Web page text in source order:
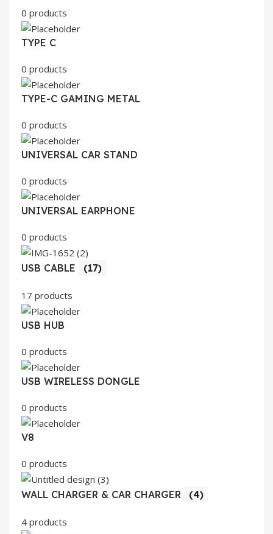
0 products
TYPE C
0 products
TYPE-C GAMING METAL
0 products
UNIVERSAL CAR STAND
0 products
UNIVERSAL EARPHONE
0 products
USB CABLE (17)
17 products
USB HUB
0 products
USB WIRELESS DONGLE
0 products
V8
0 products
WALL CHARGER & CAR CHARGER (4)
4 products